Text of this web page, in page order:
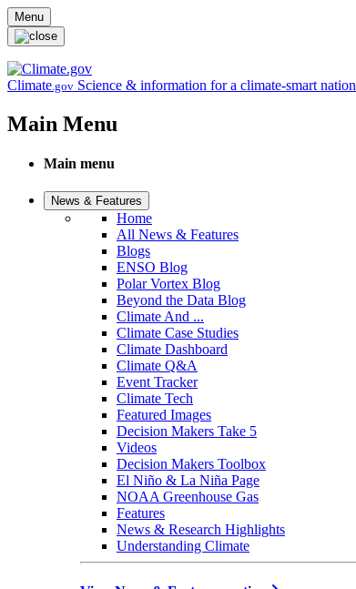
Skip to main content
Menu
Climate.gov Science & information for a climate-smart nation
Main Menu
Main menu
News & Features
Home
All News & Features
Blogs
ENSO Blog
Polar Vortex Blog
Beyond the Data Blog
Climate And ...
Climate Case Studies
Climate Dashboard
Climate Q&A
Event Tracker
Climate Tech
Featured Images
Decision Makers Take 5
Videos
Decision Makers Toolbox
El Niño & La Niña Page
NOAA Greenhouse Gas
Features
News & Research Highlights
Understanding Climate